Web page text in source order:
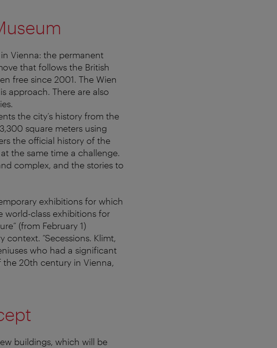
Vienna: the permanent
that follows the British
free since 2001. The Wien
approach. There are also
the city’s history from the
square meters using
the official history of the
the same time a challenge.
complex, and the stories to
exhibitions for which
world-class exhibitions for
(from February 1)
“Secessions. Klimt,
who had a significant
20th century in Vienna,
buildings, which will be